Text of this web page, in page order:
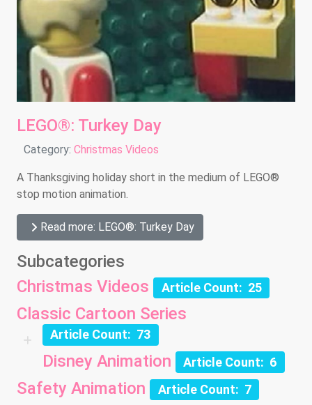
LEGO®: Turkey Day
Details
Category: Christmas Videos
A Thanksgiving holiday short in the medium of LEGO®
stop motion animation.
Read more: LEGO®: Turkey Day
Subcategories
Christmas Videos
Article Count: 25
Classic Cartoon Series
Article Count: 73
Disney Animation Article Count: 6
Safety Animation Article Count: 7